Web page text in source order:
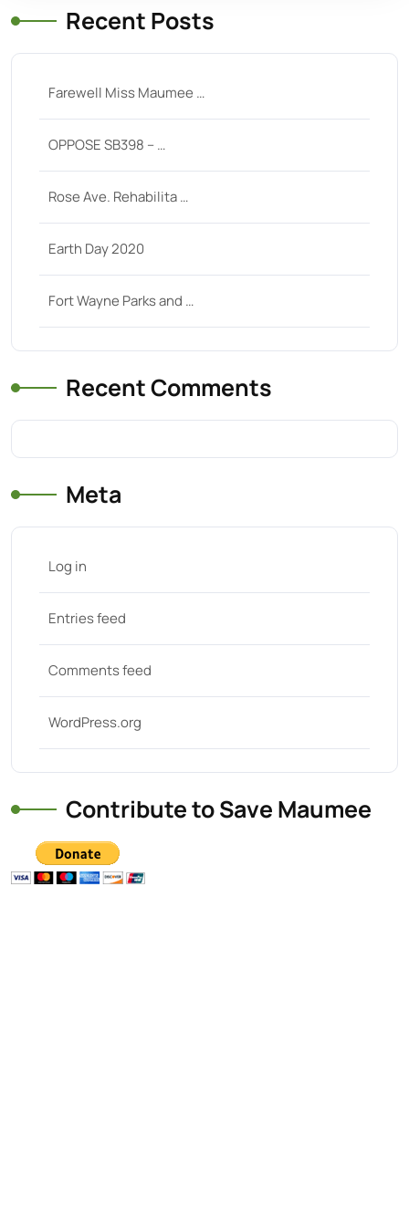
Recent Posts
Farewell Miss Maumee …
OPPOSE SB398 – …
Rose Ave. Rehabilita …
Earth Day 2020
Fort Wayne Parks and …
Recent Comments
Meta
Log in
Entries feed
Comments feed
WordPress.org
Contribute to Save Maumee